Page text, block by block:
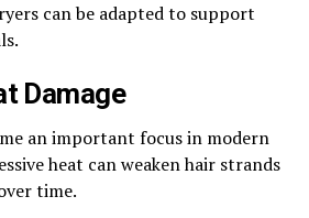
can be adapted to support
Damage
an important focus in modern
heat can weaken hair strands
time.